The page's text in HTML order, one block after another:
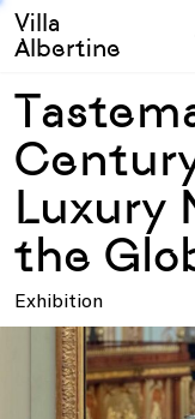
Villa
Albertine
Luxury
the
Exhibition